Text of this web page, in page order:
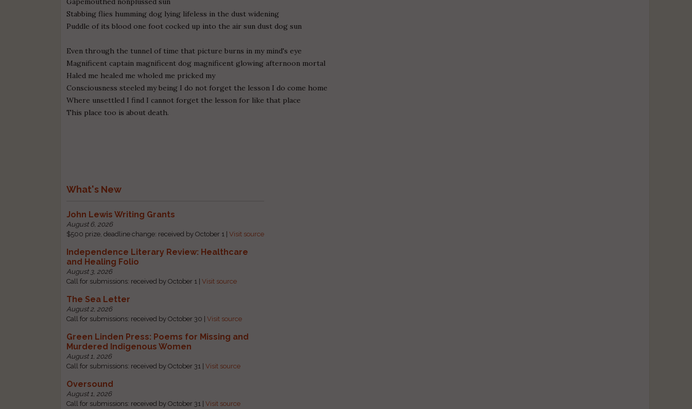
Stabbing flies humming dog lying lifeless in the dust widening
Puddle of its blood one foot cocked up into the air sun dust dog sun
Even through the tunnel of time that picture burns in my mind's eye
Magnificent captain magnificent dog magnificent glowing afternoon mortal
Haled me healed me wholed me pricked my
Consciousness steeled my being I do not forget the lesson I do come home
Where unsettled I find I cannot forget the lesson for like that place
This place too is about death.
What's New
John Lewis Writing Grants
August 6, 2026
$500 prize, deadline change: received by October 1 |Visit source
Independence Literary Review: Healthcare
and Healing Folio
August 3, 2026
Call for submissions: received by October 1 |Visit source
The Sea Letter
August 2, 2026
Call for submissions: received by October 30 |Visit source
Green Linden Press: Poems for Missing and
Murdered Indigenous Women
August 1, 2026
Call for submissions: received by October 31 |Visit source
Oversound
August 1, 2026
Call for submissions: received by October 31 |Visit source